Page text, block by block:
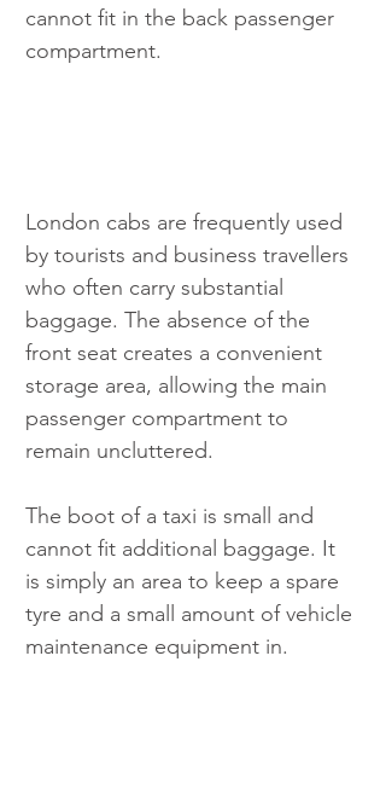
cannot fit in the back passenger
compartment.
London cabs are frequently used
by tourists and business travellers
who often carry substantial
baggage. The absence of the
front seat creates a convenient
storage area, allowing the main
passenger compartment to
remain uncluttered.
The boot of a taxi is small and
cannot fit additional baggage. It
is simply an area to keep a spare
tyre and a small amount of vehicle
maintenance equipment in.